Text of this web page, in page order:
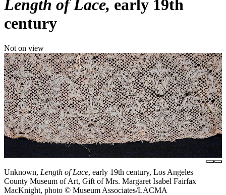
Length of Lace early 19th
century
Not on view
Unknown, Length of Lace, early 19th century, Los Angeles
County Museum of Art, Gift of Mrs. Margaret Isabel Fairfax
MacKnight, photo © Museum Associates/LACMA